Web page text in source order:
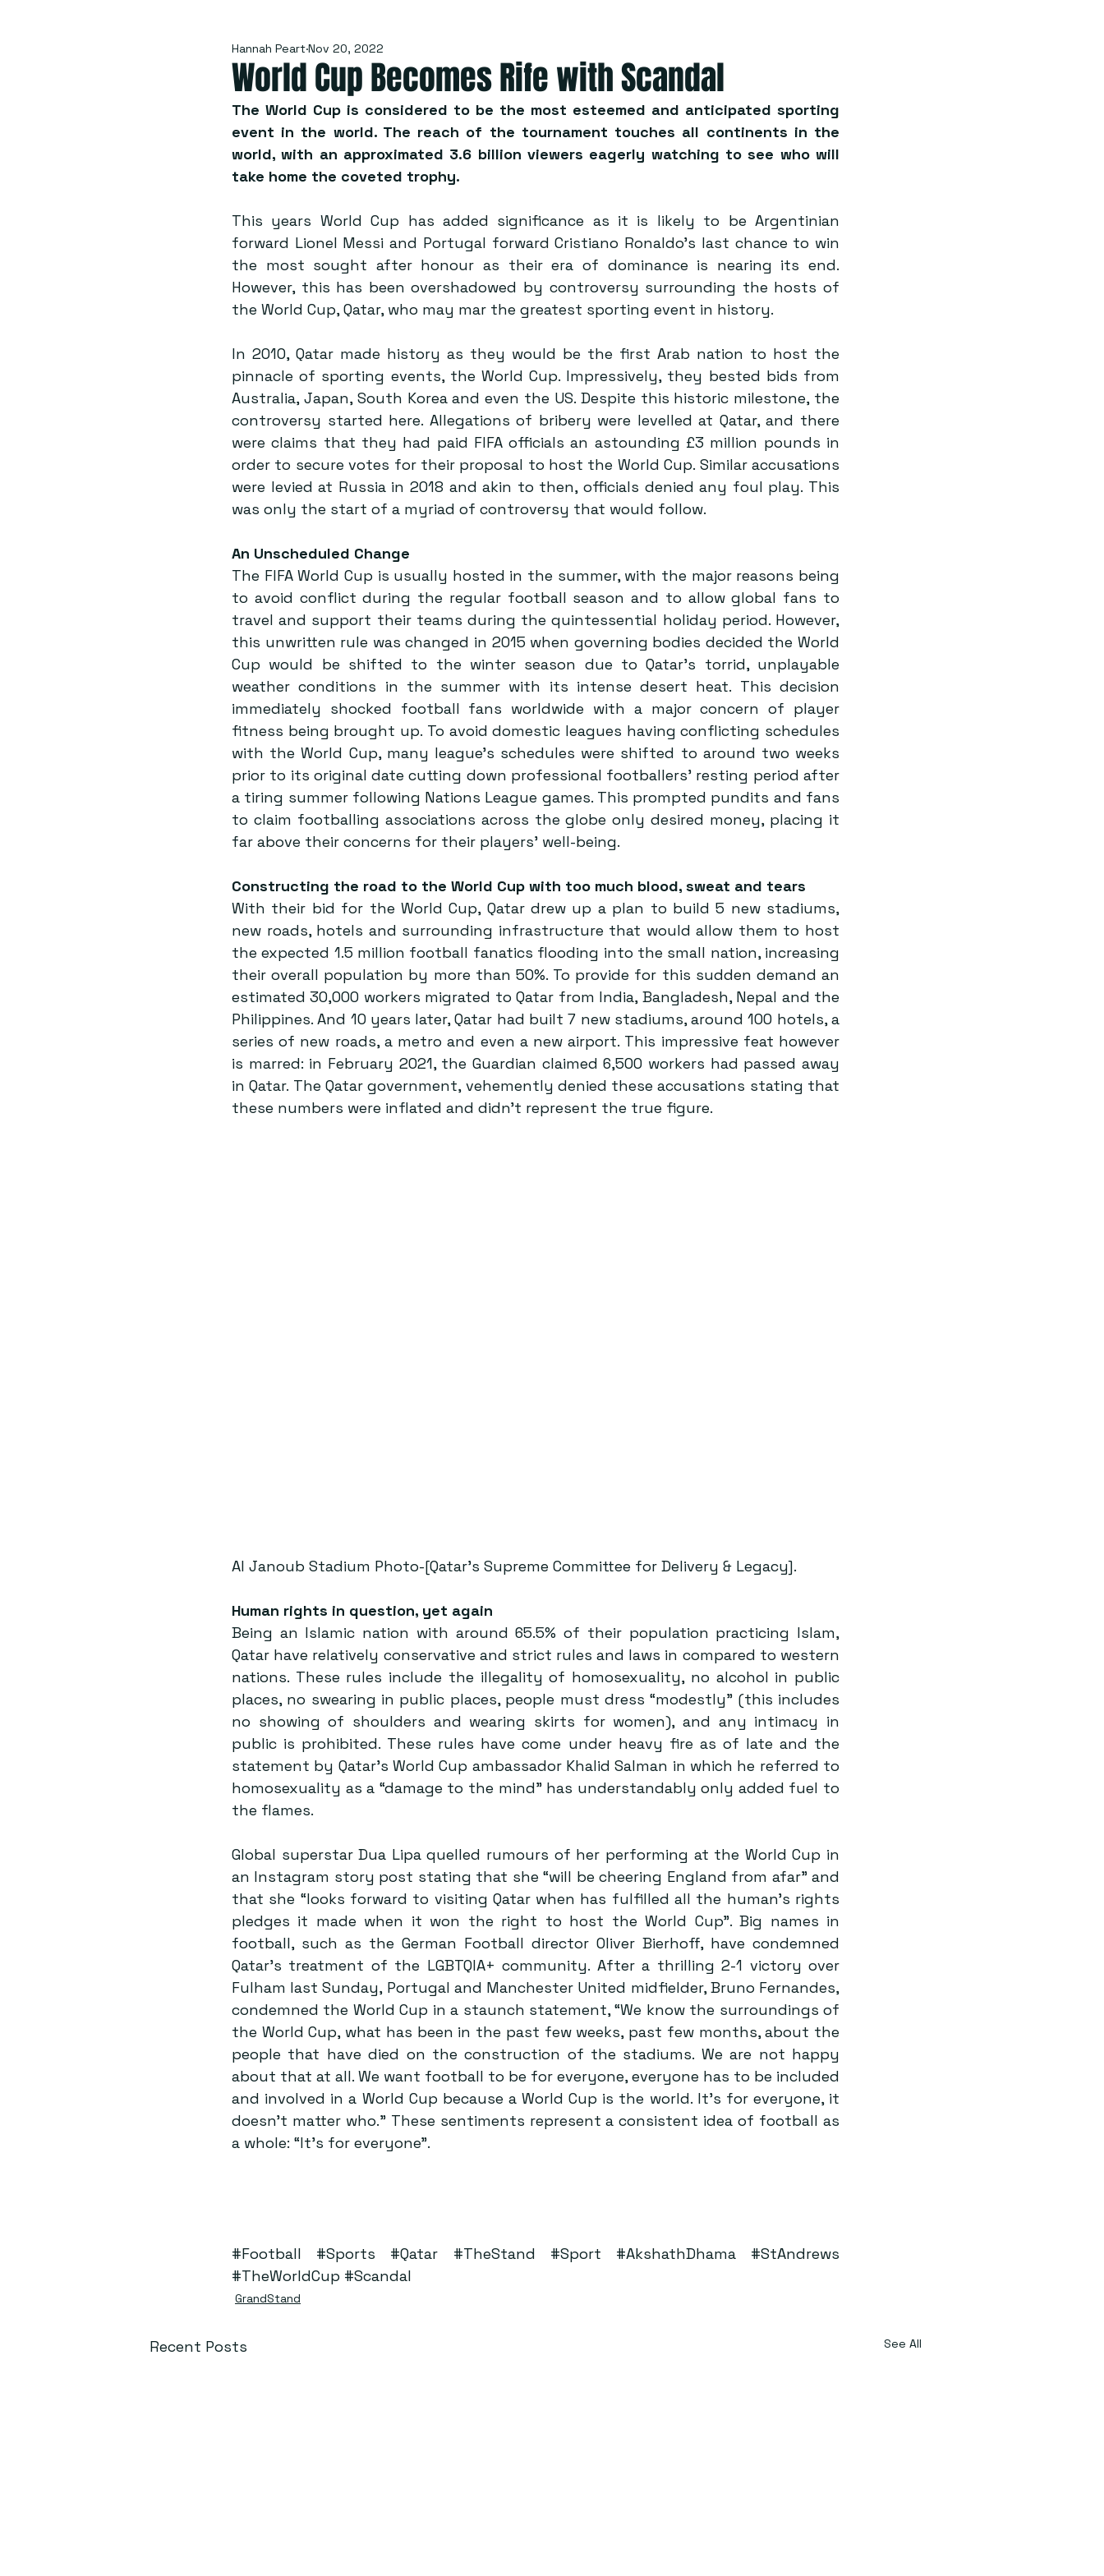
World Cup Becomes Rife with Scandal
Hannah PeartNov 20, 2022
The World Cup is considered to be the most esteemed and anticipated sporting
event in the world. The reach of the tournament touches all continents in the
world, with an approximated 3.6 billion viewers eagerly watching to see who will
take home the coveted trophy.
This years World Cup has added significance as it is likely to be Argentinian
forward Lionel Messi and Portugal forward Cristiano Ronaldo’s last chance to win
the most sought after honour as their era of dominance is nearing its end.
However, this has been overshadowed by controversy surrounding the hosts of
the World Cup, Qatar, who may mar the greatest sporting event in history.
In 2010, Qatar made history as they would be the first Arab nation to host the
pinnacle of sporting events, the World Cup. Impressively, they bested bids from
Australia, Japan, South Korea and even the US. Despite this historic milestone, the
controversy started here. Allegations of bribery were levelled at Qatar, and there
were claims that they had paid FIFA officials an astounding £3 million pounds in
order to secure votes for their proposal to host the World Cup. Similar accusations
were levied at Russia in 2018 and akin to then, officials denied any foul play. This
was only the start of a myriad of controversy that would follow.
An Unscheduled Change
The FIFA World Cup is usually hosted in the summer, with the major reasons being
to avoid conflict during the regular football season and to allow global fans to
travel and support their teams during the quintessential holiday period. However,
this unwritten rule was changed in 2015 when governing bodies decided the World
Cup would be shifted to the winter season due to Qatar’s torrid, unplayable
weather conditions in the summer with its intense desert heat. This decision
immediately shocked football fans worldwide with a major concern of player
fitness being brought up. To avoid domestic leagues having conflicting schedules
with the World Cup, many league’s schedules were shifted to around two weeks
prior to its original date cutting down professional footballers’ resting period after
a tiring summer following Nations League games. This prompted pundits and fans
to claim footballing associations across the globe only desired money, placing it
far above their concerns for their players’ well-being.
Constructing the road to the World Cup with too much blood, sweat and tears
With their bid for the World Cup, Qatar drew up a plan to build 5 new stadiums,
new roads, hotels and surrounding infrastructure that would allow them to host
the expected 1.5 million football fanatics flooding into the small nation, increasing
their overall population by more than 50%. To provide for this sudden demand an
estimated 30,000 workers migrated to Qatar from India, Bangladesh, Nepal and the
Philippines. And 10 years later, Qatar had built 7 new stadiums, around 100 hotels, a
series of new roads, a metro and even a new airport. This impressive feat however
is marred: in February 2021, the Guardian claimed 6,500 workers had passed away
in Qatar. The Qatar government, vehemently denied these accusations stating that
these numbers were inflated and didn’t represent the true figure.
Al Janoub Stadium Photo-[Qatar’s Supreme Committee for Delivery & Legacy].
Human rights in question, yet again
Being an Islamic nation with around 65.5% of their population practicing Islam,
Qatar have relatively conservative and strict rules and laws in compared to western
nations. These rules include the illegality of homosexuality, no alcohol in public
places, no swearing in public places, people must dress “modestly” (this includes
no showing of shoulders and wearing skirts for women), and any intimacy in
public is prohibited. These rules have come under heavy fire as of late and the
statement by Qatar’s World Cup ambassador Khalid Salman in which he referred to
homosexuality as a “damage to the mind” has understandably only added fuel to
the flames.
Global superstar Dua Lipa quelled rumours of her performing at the World Cup in
an Instagram story post stating that she “will be cheering England from afar” and
that she “looks forward to visiting Qatar when has fulfilled all the human’s rights
pledges it made when it won the right to host the World Cup”. Big names in
football, such as the German Football director Oliver Bierhoff, have condemned
Qatar’s treatment of the LGBTQIA+ community. After a thrilling 2-1 victory over
Fulham last Sunday, Portugal and Manchester United midfielder, Bruno Fernandes,
condemned the World Cup in a staunch statement, “We know the surroundings of
the World Cup, what has been in the past few weeks, past few months, about the
people that have died on the construction of the stadiums. We are not happy
about that at all. We want football to be for everyone, everyone has to be included
and involved in a World Cup because a World Cup is the world. It’s for everyone, it
doesn’t matter who.” These sentiments represent a consistent idea of football as
a whole: “It’s for everyone”.
#Football #Sports #Qatar #TheStand #Sport #AkshathDhama
#StAndrews
#TheWorldCup #Scandal
GrandStand
Recent Posts See All